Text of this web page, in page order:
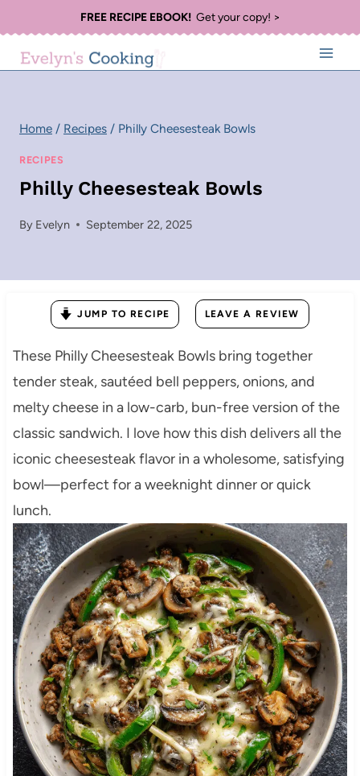
to
content
FREE RECIPE EBOOK!Get your copy! >
Home / Recipes / Philly Cheesesteak Bowls
RECIPES
Philly Cheesesteak Bowls
By Evelyn September 22, 2025
JUMP TO RECIPE LEAVE A REVIEW
These Philly Cheesesteak Bowls bring together
tender steak, sautéed bell peppers, onions, and
melty cheese in a low-carb, bun-free version of the
classic sandwich. I love how this dish delivers all the
iconic cheesesteak flavor in a wholesome, satisfying
bowl—perfect for a weeknight dinner or quick
lunch.